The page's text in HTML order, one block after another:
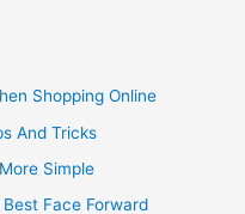
Shopping Online
And Tricks
Simple
Face Forward